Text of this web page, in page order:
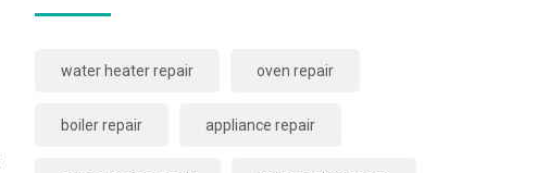
water heater repair oven repair
boiler repair appliance repair